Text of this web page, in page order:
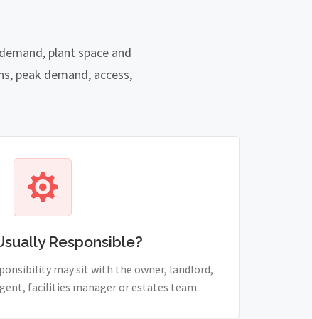
plant space and
peak demand, access,
Responsible?
may sit with the owner, landlord,
facilities manager or estates team.